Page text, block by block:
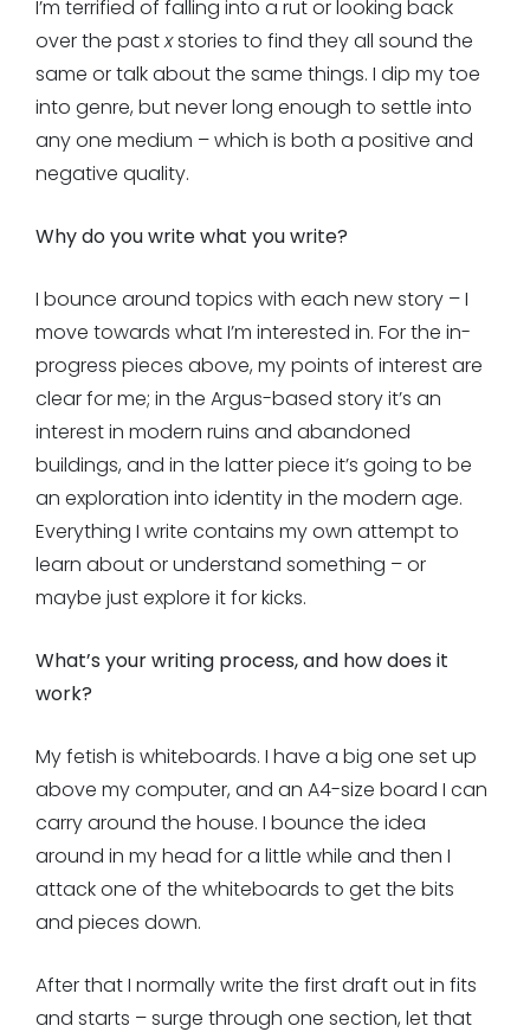
I’m terrified of falling into a rut or looking back
over the pastxstories to find they all sound the
same or talk about the same things. I dip my toe
into genre, but never long enough to settle into
any one medium – which is both a positive and
negative quality.
Why do you write what you write?
I bounce around topics with each new story – I
move towards what I’m interested in. For the in-
progress pieces above, my points of interest are
clear for me; in the Argus-based story it’s an
interest in modern ruins and abandoned
buildings, and in the latter piece it’s going to be
an exploration into identity in the modern age.
Everything I write contains my own attempt to
learn about or understand something – or
maybe just explore it for kicks.
What’s your writing process, and how does it
work?
My fetish is whiteboards. I have a big one set up
above my computer, and an A4-size board I can
carry around the house. I bounce the idea
around in my head for a little while and then I
attack one of the whiteboards to get the bits
and pieces down.
After that I normally write the first draft out in fits
and starts – surge through one section, let that